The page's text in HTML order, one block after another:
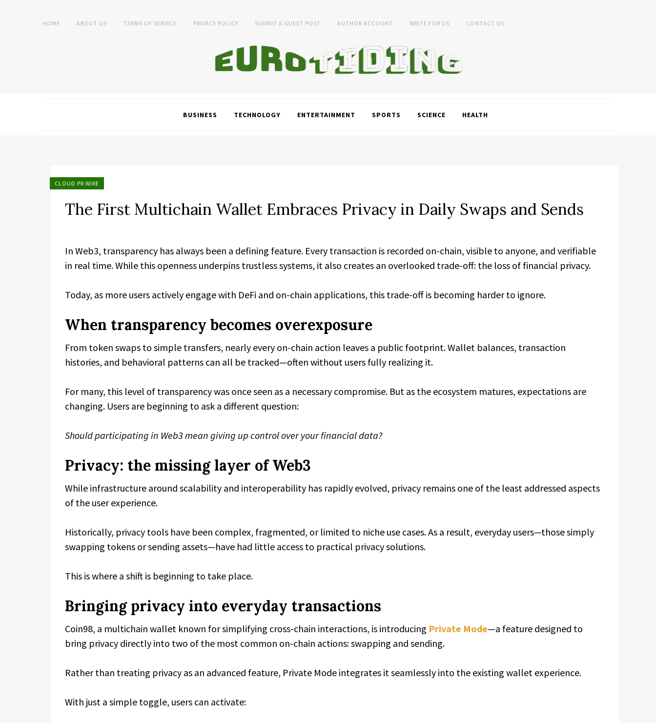
HOME ABOUT US TERMS OF SERVICE PRIVACY POLICY SUBMIT A GUEST POST AUTHOR ACCOUNT WRITE FOR US CONTACT US
BUSINESS TECHNOLOGY ENTERTAINMENT SPORTS SCIENCE HEALTH
CLOUD PR WIRE
The First Multichain Wallet Embraces Privacy in Daily Swaps and Sends
In Web3, transparency has always been a defining feature. Every transaction is recorded on-chain, visible to anyone, and verifiable
in real time. While this openness underpins trustless systems, it also creates an overlooked trade-off: the loss of financial privacy.
Today, as more users actively engage with DeFi and on-chain applications, this trade-off is becoming harder to ignore.
When transparency becomes overexposure
From token swaps to simple transfers, nearly every on-chain action leaves a public footprint. Wallet balances, transaction
histories, and behavioral patterns can all be tracked—often without users fully realizing it.
For many, this level of transparency was once seen as a necessary compromise. But as the ecosystem matures, expectations are
changing. Users are beginning to ask a different question:
Should participating in Web3 mean giving up control over your financial data?
Privacy: the missing layer of Web3
While infrastructure around scalability and interoperability has rapidly evolved, privacy remains one of the least addressed aspects
of the user experience.
Historically, privacy tools have been complex, fragmented, or limited to niche use cases. As a result, everyday users—those simply
swapping tokens or sending assets—have had little access to practical privacy solutions.
This is where a shift is beginning to take place.
Bringing privacy into everyday transactions
Coin98, a multichain wallet known for simplifying cross-chain interactions, is introducing Private Mode—a feature designed to
bring privacy directly into two of the most common on-chain actions: swapping and sending.
Rather than treating privacy as an advanced feature, Private Mode integrates it seamlessly into the existing wallet experience.
With just a simple toggle, users can activate: